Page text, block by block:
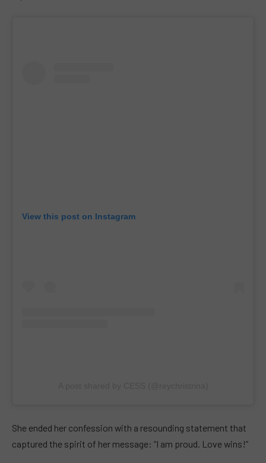
View this post on Instagram
She ended her confession with a resounding statement that
captured the spirit of her message: “I am proud. Love wins!”